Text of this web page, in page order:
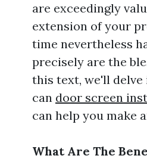
are exceedingly
extension of your
time nevertheless
precisely are the
this text, we'll
can door screen
can help you make
What Are The